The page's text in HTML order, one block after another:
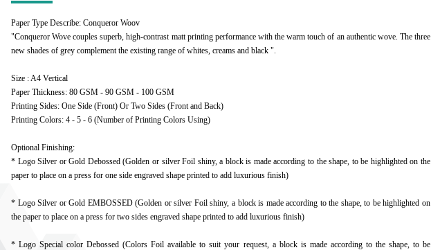
Paper Type Describe: Conqueror Woov
"Conqueror Wove couples superb, high-contrast matt printing performance with the warm touch of an authentic wove. The three
new shades of grey complement the existing range of whites, creams and black ".
Size : A4 Vertical
Paper Thickness: 80 GSM - 90 GSM - 100 GSM
Printing Sides: One Side (Front) Or Two Sides (Front and Back)
Printing Colors: 4 - 5 - 6 (Number of Printing Colors Using)
Optional Finishing:
* Logo Silver or Gold Debossed (Golden or silver Foil shiny, a block is made according to the shape, to be highlighted on the
paper to place on a press for one side engraved shape printed to add luxurious finish)
* Logo Silver or Gold EMBOSSED (Golden or silver Foil shiny, a block is made according to the shape, to be highlighted on
the paper to place on a press for two sides engraved shape printed to add luxurious finish)
* Logo Special color Debossed (Colors Foil available to suit your request, a block is made according to the shape, to be